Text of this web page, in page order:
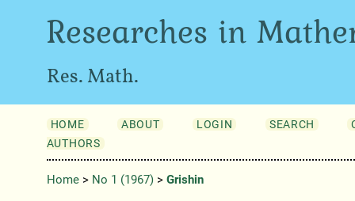
Researches in
Res. Math.
HOME ABOUT LOGIN SEARCH
AUTHORS
Home> No 1 (1967)> Grishin